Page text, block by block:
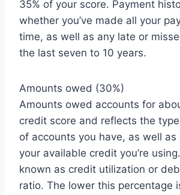
35% of your score. Payment
whether you’ve made all your
time, as well as any late or
the last seven to 10 years.
Amounts owed (30%)
Amounts owed accounts for
credit score and reflects the
of accounts you have, as well
your available credit you’re
known as credit utilization or
ratio. The lower this percentage